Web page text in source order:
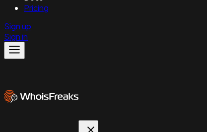
Pricing
Sign up
Sign in